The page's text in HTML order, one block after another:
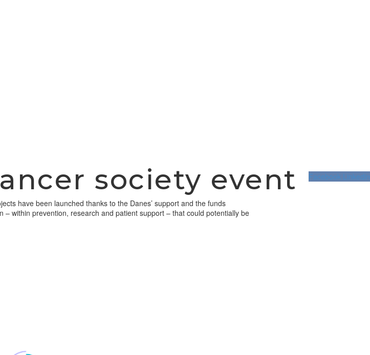
society event Facebook Linkedin
have been launched thanks to the Danes’ support and the funds
within prevention, research and patient support – that could potentially be